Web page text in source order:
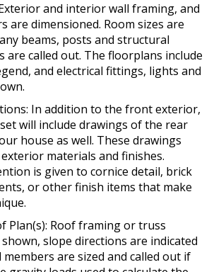
and interior wall framing, and
are dimensioned. Room sizes are
beams, posts and structural
are called out. The floorplans include
and electrical fittings, lights and
In addition to the front exterior,
will include drawings of the rear
house as well. These drawings
materials and finishes.
is given to cornice detail, brick
or other finish items that make
Plan(s): Roof framing or truss
slope directions are indicated
are sized and called out if